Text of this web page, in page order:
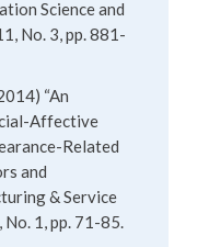
Science and
No. 3, pp. 881-
“An
Affective
Related
and
& Service
No. 1, pp. 71-85.